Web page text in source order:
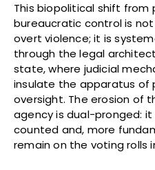
This biopolitical shift from
bureaucratic control is
overt violence; it is
through the legal
state, where judicial
insulate the apparatus of
oversight. The erosion of
agency is dual-pronged:
counted and, more
remain on the voting rolls